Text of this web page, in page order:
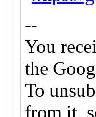
--
You
the
To
from it,